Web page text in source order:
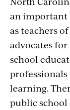
an important
as teachers
advocates
school
learning.
public school